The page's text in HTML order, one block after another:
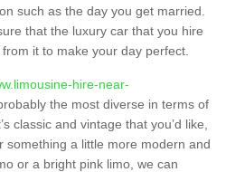
such as the day you get married.
that the luxury car that you hire
it to make your day perfect.
hire-near-
the most diverse in terms of
classic and vintage that you’d like,
something a little more modern and
or a bright pink limo, we can